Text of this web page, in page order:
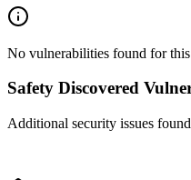
No vulnerabilities found for this
Safety Discovered
Additional security issues